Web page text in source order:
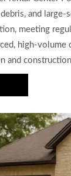
and large-
meeting
high-
and